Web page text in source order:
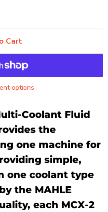
Cart
options
Coolant Fluid
the
one machine for
simple,
one coolant type
the MAHLE
each MCX-2